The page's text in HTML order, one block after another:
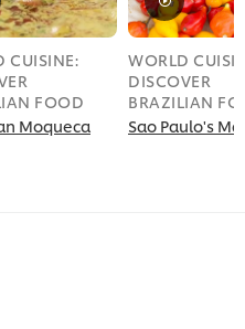
CUISINE:
FOOD
Moqueca
WORLD
DISCOVER
BRAZILIAN
Sao Paulo's